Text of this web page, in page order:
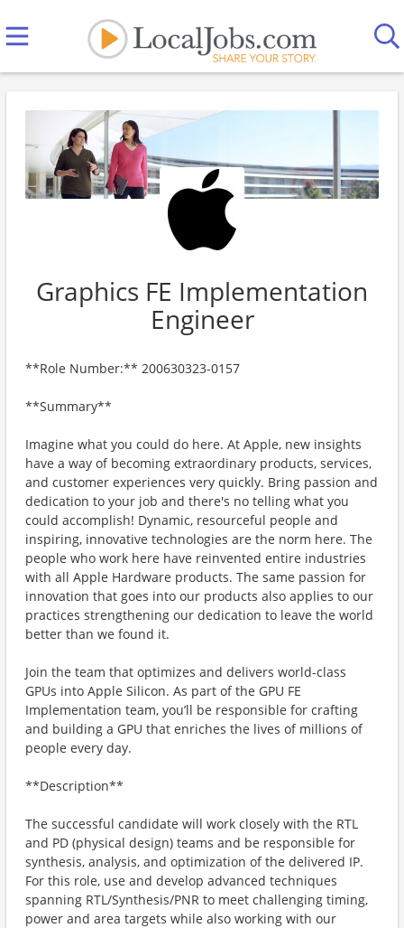
Graphics FE Implementation
Engineer
**Role Number:** 200630323-0157
**Summary**
Imagine what you could do here. At Apple, new insights
have a way of becoming extraordinary products, services,
and customer experiences very quickly. Bring passion and
dedication to your job and there's no telling what you
could accomplish! Dynamic, resourceful people and
inspiring, innovative technologies are the norm here. The
people who work here have reinvented entire industries
with all Apple Hardware products. The same passion for
innovation that goes into our products also applies to our
practices strengthening our dedication to leave the world
better than we found it.
Join the team that optimizes and delivers world-class
GPUs into Apple Silicon. As part of the GPU FE
Implementation team, you’ll be responsible for crafting
and building a GPU that enriches the lives of millions of
people every day.
**Description**
The successful candidate will work closely with the RTL
and PD (physical design) teams and be responsible for
synthesis, analysis, and optimization of the delivered IP.
For this role, use and develop advanced techniques
spanning RTL/Synthesis/PNR to meet challenging timing,
power and area targets while also working with our